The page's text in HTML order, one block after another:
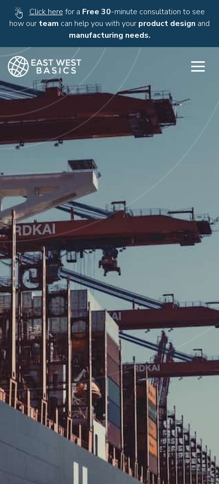
Click here for a Free 30-minute consultation to see
how our team can help you with your product design and
manufacturing needs.